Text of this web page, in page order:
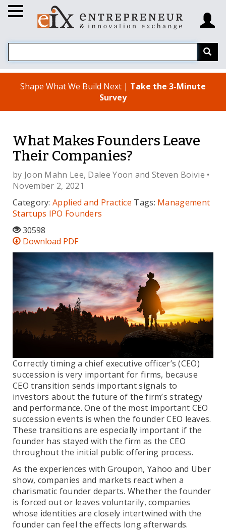
Shape What We Build Next | Take the 3-Minute
Survey
What Makes Founders Leave
Their Companies?
by Joon Mahn Lee, Dalee Yoon and Steven Boivie •
November 2, 2021
Category:Applied and Practice Tags: Management
Startups IPO Founders
30598
Download PDF
Correctly timing a chief executive officer’s (CEO)
succession is very important for firms, because
CEO transition sends important signals to
investors about the future of the firm’s strategy
and performance. One of the most important CEO
succession events is when the founder CEO leaves.
These transitions are especially important if the
founder has stayed with the firm as the CEO
throughout the initial public offering process.
As the experiences with Groupon, Yahoo and Uber
show, companies and markets react when a
charismatic founder departs. Whether the founder
is forced out or leaves voluntarily, companies
whose identities are closely intertwined with the
founder can feel the effects long afterwards.